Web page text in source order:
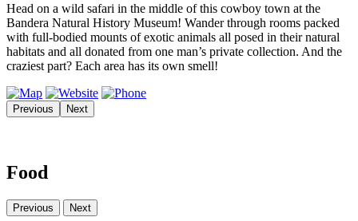
Head on a wild safari in the middle of this cowboy town at the
Bandera Natural History Museum! Wander through rooms packed
with full-bodied mounts of exotic animals all posed in their natural
habitats and all donated from one man’s private collection. And the
craziest part? Each area has its own smell!
Previous Next
Food
Previous Next